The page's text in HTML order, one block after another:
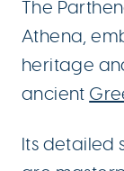
The
Athena,
heritage
ancient
Its detailed